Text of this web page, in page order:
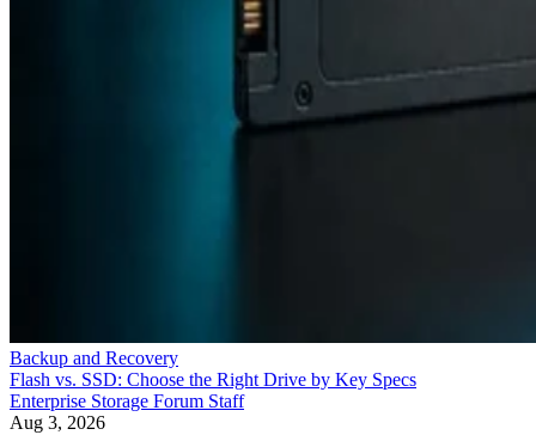
Backup and Recovery
Flash vs. SSD: Choose the Right Drive by Key Specs
Enterprise Storage Forum Staff
Aug 3, 2026